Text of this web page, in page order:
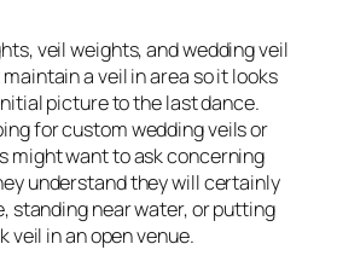
veil weights, and wedding veil
a veil in area so it looks
picture to the last dance.
for custom wedding veils or
might want to ask concerning
understand they will certainly
standing near water, or putting
veil in an open venue.